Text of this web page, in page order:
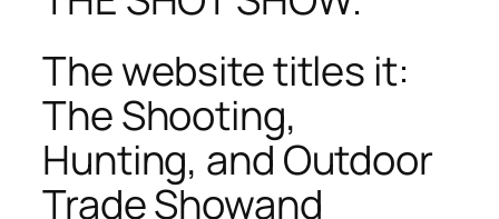
The website titles it:
The Shooting,
Hunting, and Outdoor
Trade Showand